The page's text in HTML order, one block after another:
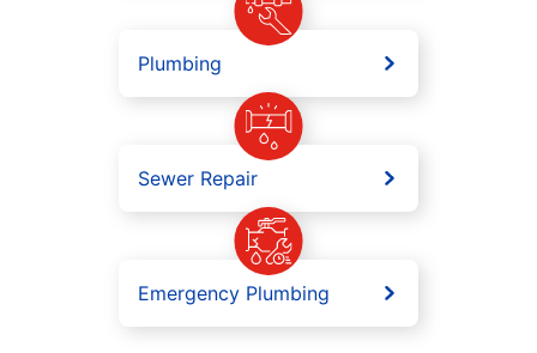
Plumbing
Sewer Repair
Emergency Plumbing